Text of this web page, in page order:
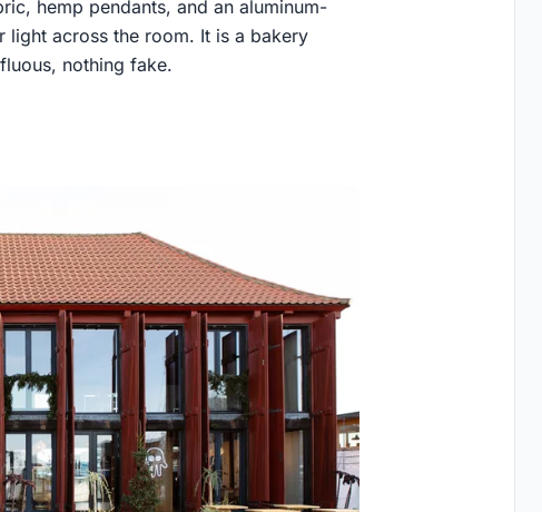
hemp pendants, and an aluminum-
light across the room. It is a bakery
nothing fake.